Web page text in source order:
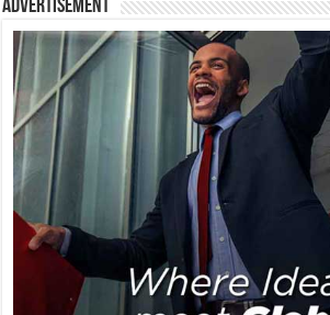
Advertisement